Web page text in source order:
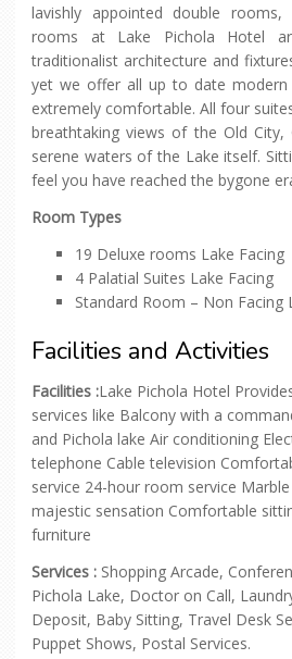
lavishly appointed double
rooms at Lake Pichola Hotel
traditionalist architecture and
yet we offer all up to date
extremely comfortable. All four
breathtaking views of the Old City,
serene waters of the Lake itself.
feel you have reached the bygone
Room Types
19 Deluxe rooms Lake Facing
4 Palatial Suites Lake Facing
Standard Room – Non Facing
Facilities and Activities
Facilities :Lake Pichola Hotel
services like Balcony with a
and Pichola lake Air conditioning
telephone Cable television
service 24-hour room service
majestic sensation Comfortable
furniture
Services : Shopping Arcade,
Pichola Lake, Doctor on Call,
Deposit, Baby Sitting, Travel Desk
Puppet Shows, Postal Services.